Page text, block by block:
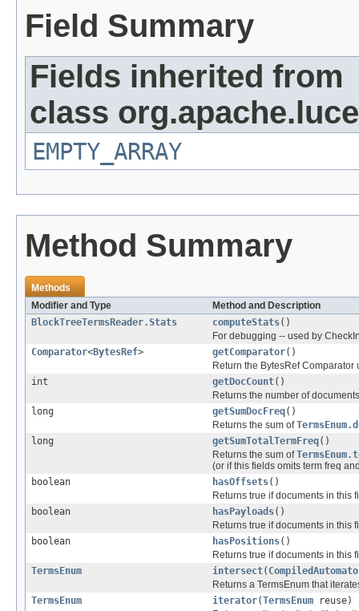
Field Summary
Fields inherited from
class
EMPTY_ARRAY
Method Summary
Methods
Modifier and Type
Method and Description
BlockTreeTermsReader.Stats
computeStats()
For debugging -- used by
Comparator<BytesRef> getComparator()
Return the BytesRef
int
getDocCount()
Returns the number of
long
getSumDocFreq()
Returns the sum of
long
getSumTotalTermFreq()
Returns the sum of
(or if this fields omits term freq
boolean
hasOffsets()
Returns true if documents in this
boolean
hasPayloads()
Returns true if documents in this
boolean
hasPositions()
Returns true if documents in this
TermsEnum
intersect(
Returns a TermsEnum that
TermsEnum
iterator(TermsEnum reuse)